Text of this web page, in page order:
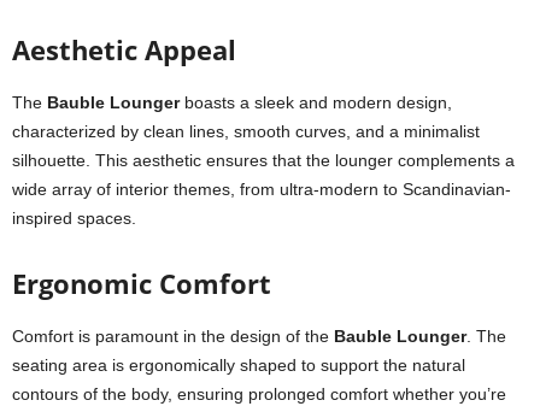
Aesthetic Appeal
The Bauble Loungerboasts a sleek and modern design,
characterized by clean lines, smooth curves, and a minimalist
silhouette. This aesthetic ensures that the lounger complements a
wide array of interior themes, from ultra-modern to Scandinavian-
inspired spaces.
Ergonomic Comfort
Comfort is paramount in the design of the Bauble Lounger. The
seating area is ergonomically shaped to support the natural
contours of the body, ensuring prolonged comfort whether you’re